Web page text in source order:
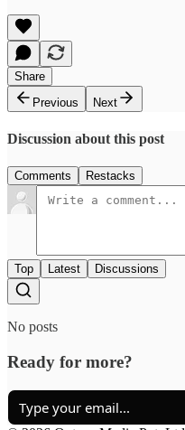
Share
Previous
Next
Discussion about this post
Comments Restacks
Top Latest Discussions
No posts
Ready for more?